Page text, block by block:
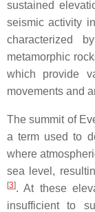
sustained
seismic activity
characterized
metamorphic
which provide
movements and
The summit of
a term used to
where
sea level,
[3]. At these
insufficient to